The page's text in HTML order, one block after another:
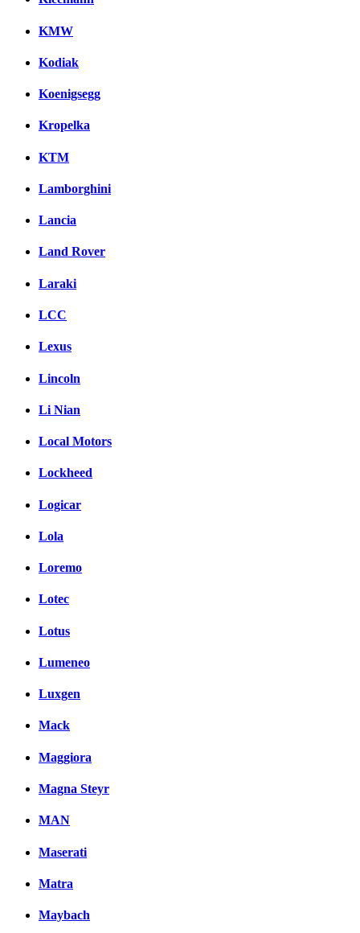
KMW
Kodiak
Koenigsegg
Kropelka
KTM
Lamborghini
Lancia
Land Rover
Laraki
LCC
Lexus
Lincoln
Li Nian
Local Motors
Lockheed
Logicar
Lola
Loremo
Lotec
Lotus
Lumeneo
Luxgen
Mack
Maggiora
Magna Steyr
MAN
Maserati
Matra
Maybach